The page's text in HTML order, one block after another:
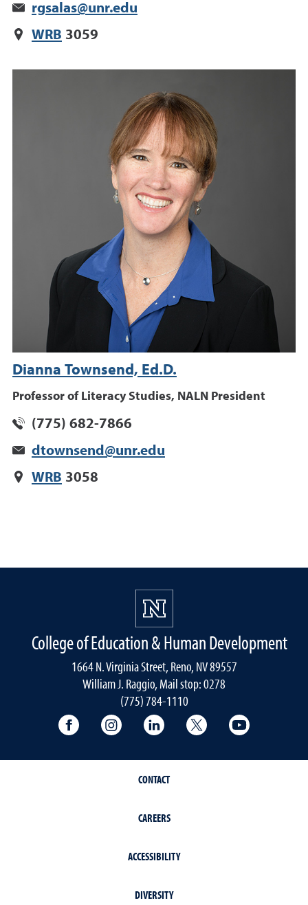
rgsalas@unr.edu
WRB 3059
Dianna Townsend, Ed.D.
Professor of Literacy Studies, NALN President
(775) 682-7866
dtownsend@unr.edu
WRB 3058
College of Education & Human Development
1664 N. Virginia Street, Reno, NV 89557
William J. Raggio, Mail stop: 0278
(775) 784-1110
College of Education & Human
College of Education & Human
College of Education &
College of
CONTACT
CAREERS
ACCESSIBILITY
DIVERSITY